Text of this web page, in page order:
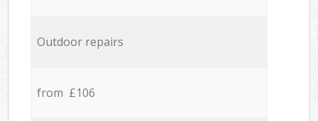
Outdoor repairs
from £106